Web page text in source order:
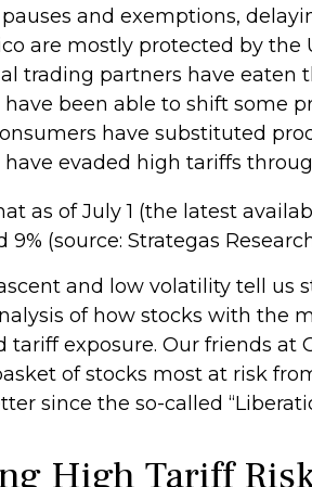
and exemptions,
are mostly protected by the
trading partners have eaten
have been able to shift some
have substituted
have evaded high tariffs
as of July 1 (the latest
(source: Strategas
and low volatility tell us
of how stocks with the
tariff exposure. Our friends at
of stocks most at risk
since the so-called
High Tariff